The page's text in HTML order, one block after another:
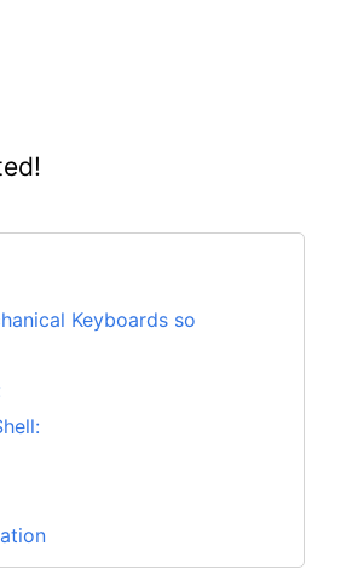
Keyboards so
Using a Mechanical